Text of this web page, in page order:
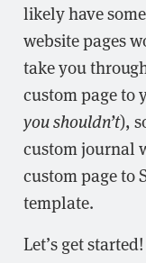
likely have
website pages
take you
custom page to
you shouldn’t),
custom journal
custom page to
template.
Let’s get started!